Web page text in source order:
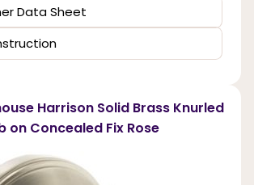
Data Sheet
Harrison Solid Brass Knurled
on Concealed Fix Rose